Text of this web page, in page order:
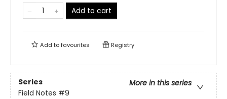
Add to cart
Add tofavourites Registry
Series
More in this series
Field Notes #9